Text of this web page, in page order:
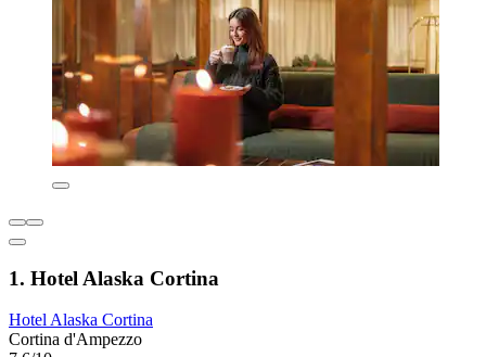
1. Hotel Alaska Cortina
Hotel Alaska Cortina
Cortina d'Ampezzo